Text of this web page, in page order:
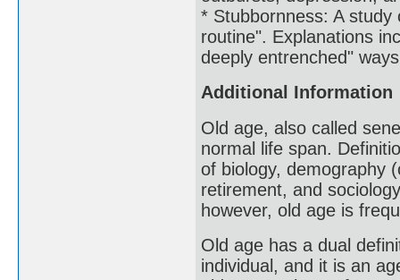
* Stubbornness: A
routine". Explanations
deeply entrenched"
Additional Information
Old age, also called
normal life span.
of biology, demography
retirement, and
however, old age is
Old age has a dual
individual, and it is an